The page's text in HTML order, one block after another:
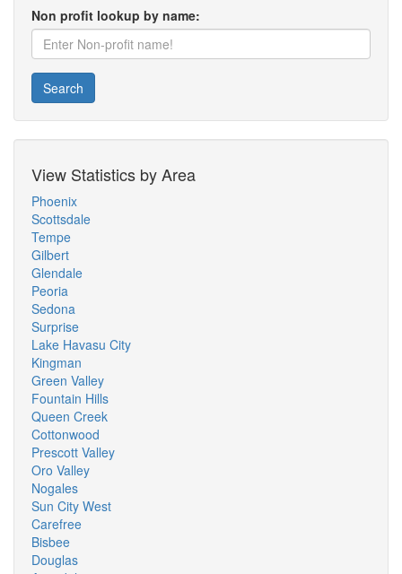
Non profit lookup by name:
Search
View Statistics by Area
Phoenix
Scottsdale
Tempe
Gilbert
Glendale
Peoria
Sedona
Surprise
Lake Havasu City
Kingman
Green Valley
Fountain Hills
Queen Creek
Cottonwood
Prescott Valley
Oro Valley
Nogales
Sun City West
Carefree
Bisbee
Douglas